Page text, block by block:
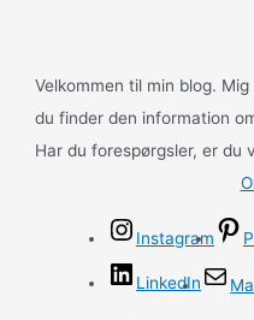
Velkommen til min blog.
du finder den information
Har du forespørgsler, er du
Instagram
LinkedIn